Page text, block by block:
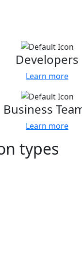
Developers
Learn more
Business
Learn more
types